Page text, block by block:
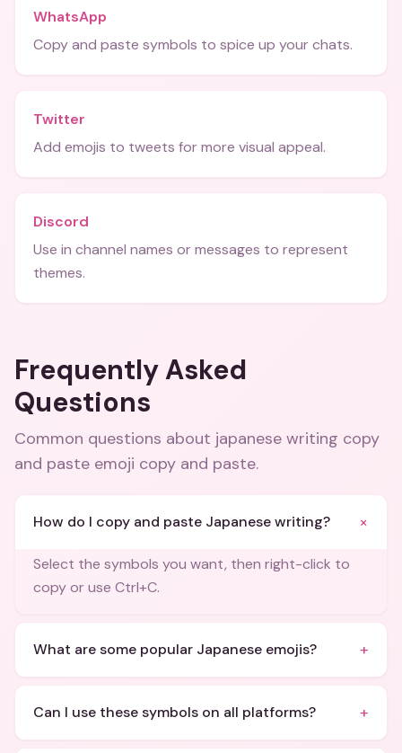
WhatsApp
Copy and paste symbols to spice up your chats.
Twitter
Add emojis to tweets for more visual appeal.
Discord
Use in channel names or messages to represent
themes.
Frequently Asked
Questions
Common questions about japanese writing copy
and paste emoji copy and paste.
How do I copy and paste Japanese writing? +
Select the symbols you want, then right-click to
copy or use Ctrl+C.
What are some popular Japanese emojis? +
Can I use these symbols on all platforms? +